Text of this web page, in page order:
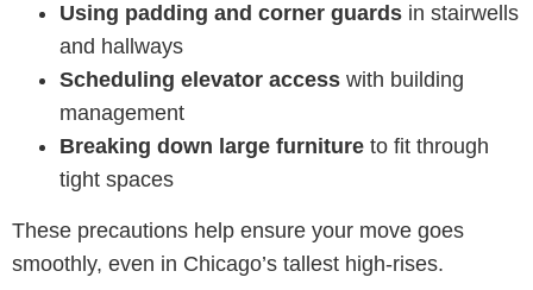
Using padding and corner guards in stairwells
and hallways
Scheduling elevator access with building
management
Breaking down large furniture to fit through
tight spaces
These precautions help ensure your move goes
smoothly, even in Chicago’s tallest high-rises.